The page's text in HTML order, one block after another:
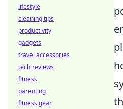
lifestyle
cleaning tips
productivity
gadgets
travel accessories
tech reviews
fitness
parenting
fitness gear